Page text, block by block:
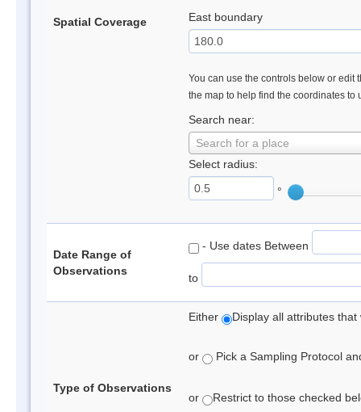
Spatial Coverage East boundary
You can use the controls below or edit
the map to help find the coordinates to
Search near:
Search for a place
Select radius:
°
Date Range of
Observations
- Use dates Between
to
Type of Observations
Either Display all attributes
or Pick a Sampling Protocol
or Restrict to those checked